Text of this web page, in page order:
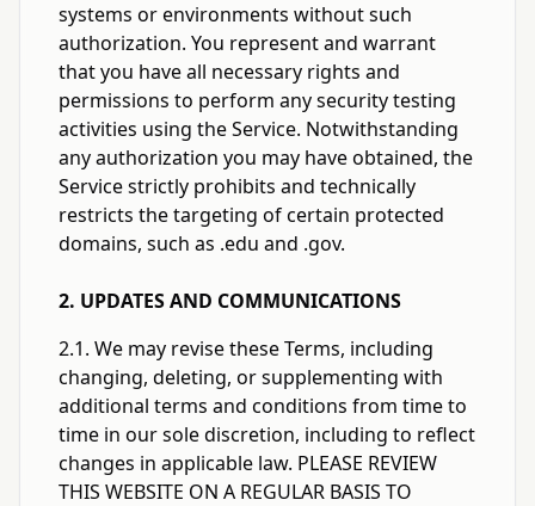
systems or environments without such
authorization. You represent and warrant
that you have all necessary rights and
permissions to perform any security testing
activities using the Service. Notwithstanding
any authorization you may have obtained, the
Service strictly prohibits and technically
restricts the targeting of certain protected
domains, such as .edu and .gov.
2. UPDATES AND COMMUNICATIONS
2.1. We may revise these Terms, including
changing, deleting, or supplementing with
additional terms and conditions from time to
time in our sole discretion, including to reflect
changes in applicable law. PLEASE REVIEW
THIS WEBSITE ON A REGULAR BASIS TO